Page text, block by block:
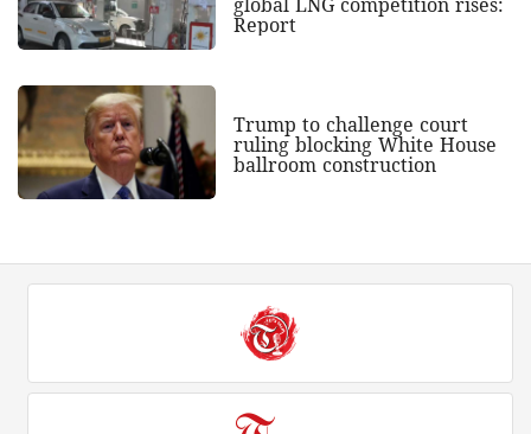
global LNG competition rises:
Report
Trump to challenge court
ruling blocking White House
ballroom construction